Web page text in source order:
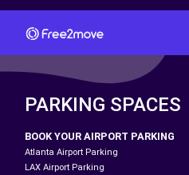
PARKING SPACES
BOOK YOUR AIRPORT PARKING
Atlanta Airport Parking
LAX Airport Parking